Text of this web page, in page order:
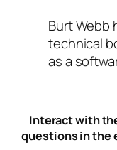
Burt Webb
technical
as a
Interact with
questions in the